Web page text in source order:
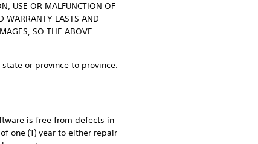
USE OR MALFUNCTION OF
WARRANTY LASTS AND
SO THE ABOVE
or province to province.
is free from defects in
one (1) year to either repair